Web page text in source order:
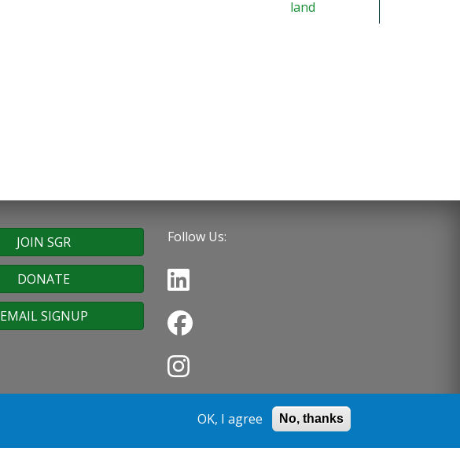
JOIN SGR
DONATE
EMAIL SIGNUP
Follow Us:
OK, I agree No, thanks